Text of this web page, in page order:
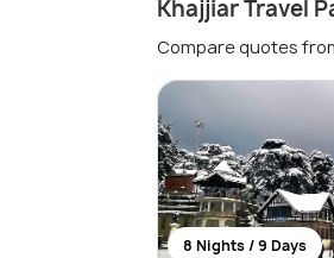
Khajjiar Travel
Compare quotes
8 Nights / 9 Days